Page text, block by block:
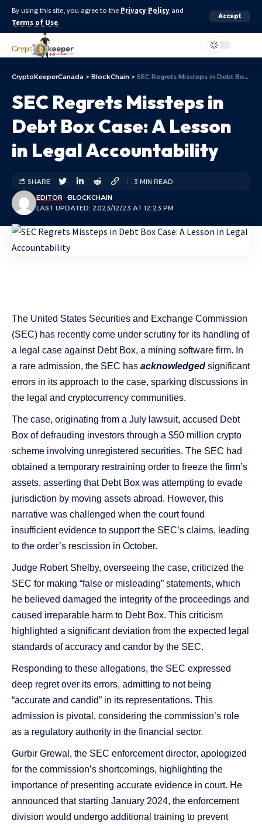
By using this site, you agree to the Privacy Policy and
Terms of Use.
Accept
CryptoKeeperCanada > BlockChain > SEC Regrets Missteps in Debt Box Case: A Lesson in Legal Accountability
SEC Regrets Missteps in
Debt Box Case: A Lesson
in Legal Accountability
LAST UPDATED: 2023/12/23 AT 12:23 PM
EDITOR BLOCKCHAIN
SHARE 3 MIN READ
The United States Securities and Exchange Commission
(SEC) has recently come under scrutiny for its handling of
a legal case against Debt Box, a mining software firm. In
a rare admission, the SEC has acknowledged significant
errors in its approach to the case, sparking discussions in
the legal and cryptocurrency communities.
The case, originating from a July lawsuit, accused Debt
Box of defrauding investors through a $50 million crypto
scheme involving unregistered securities​​. The SEC had
obtained a temporary restraining order to freeze the firm’s
assets, asserting that Debt Box was attempting to evade
jurisdiction by moving assets abroad. However, this
narrative was challenged when the court found
insufficient evidence to support the SEC’s claims, leading
to the order’s rescission in October​​.
Judge Robert Shelby, overseeing the case, criticized the
SEC for making “false or misleading” statements, which
he believed damaged the integrity of the proceedings and
caused irreparable harm to Debt Box​​. This criticism
highlighted a significant deviation from the expected legal
standards of accuracy and candor by the SEC.
Responding to these allegations, the SEC expressed
deep regret over its errors, admitting to not being
“accurate and candid” in its representations. This
admission is pivotal, considering the commission’s role
as a regulatory authority in the financial sector​​.
Gurbir Grewal, the SEC enforcement director, apologized
for the commission’s shortcomings, highlighting the
importance of presenting accurate evidence in court. He
announced that starting January 2024, the enforcement
division would undergo additional training to prevent